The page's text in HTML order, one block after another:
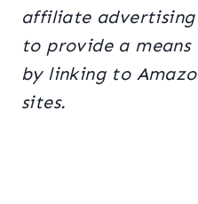
affiliate advertising
to provide a means
by linking to
sites.